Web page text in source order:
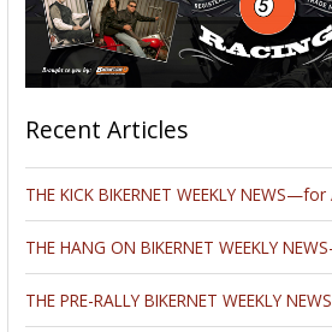
Recent Articles
THE KICK BIKERNET WEEKLY
THE HANG ON BIKERNET WEEKLY
THE PRE-RALLY BIKERNET WEEKLY